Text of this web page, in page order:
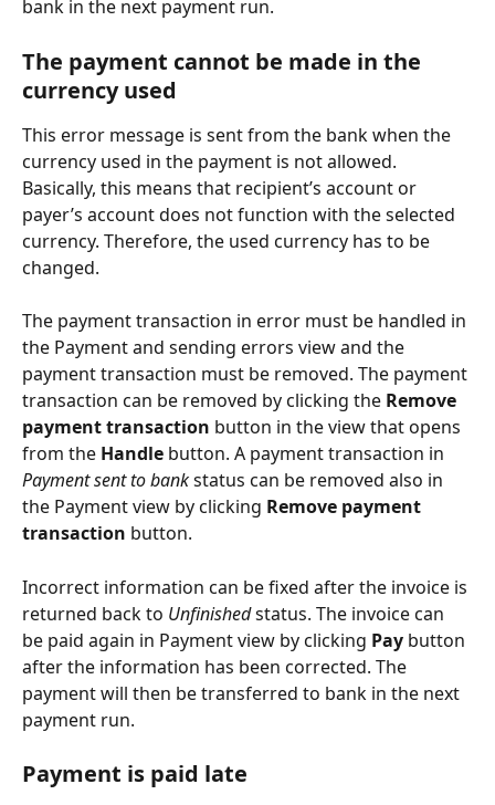
bank in the next payment run.
The payment cannot be made in the
currency used
This error message is sent from the bank when the
currency used in the payment is not allowed.
Basically, this means that recipient’s account or
payer’s account does not function with the selected
currency. Therefore, the used currency has to be
changed.
The payment transaction in error must be handled in
the Payment and sending errors view and the
payment transaction must be removed. The payment
transaction can be removed by clicking the Remove
payment transaction button in the view that opens
from the Handle button. A payment transaction in
Payment sent to bank status can be removed also in
the Payment view by clicking Remove payment
transaction button.
Incorrect information can be fixed after the invoice is
returned back to Unfinished status. The invoice can
be paid again in Payment view by clicking Pay button
after the information has been corrected. The
payment will then be transferred to bank in the next
payment run.
Payment is paid late